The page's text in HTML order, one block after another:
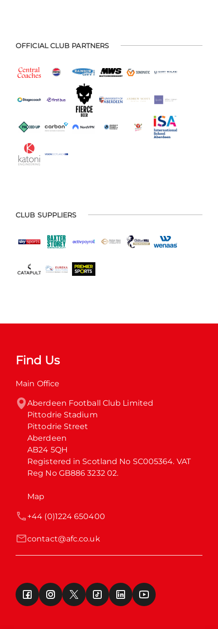
OFFICIAL CLUB PARTNERS
CLUB SUPPLIERS
Find Us
Main Office
Aberdeen Football Club Limited
Pittodrie Stadium
Pittodrie Street
Aberdeen
AB24 5QH
Registered in Scotland No SC005364. VAT
Reg No GB886 3232 02.
Map
contact@afc.co.uk
+44 (0)1224 650400